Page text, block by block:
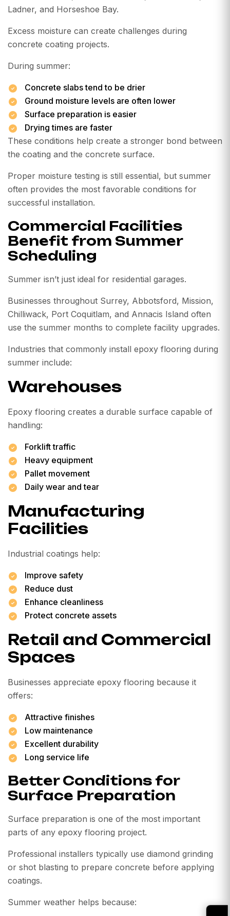
Ladner, and Horseshoe Bay.
Excess moisture can create challenges during
concrete coating projects.
During summer:
Concrete slabs tend to be drier
Ground moisture levels are often lower
Surface preparation is easier
Drying times are faster
These conditions help create a stronger bond between
the coating and the concrete surface.
Proper moisture testing is still essential, but summer
often provides the most favorable conditions for
successful installation.
Commercial Facilities
Benefit from Summer
Scheduling
Summer isn’t just ideal for residential garages.
Businesses throughout Surrey, Abbotsford, Mission,
Chilliwack, Port Coquitlam, and Annacis Island often
use the summer months to complete facility upgrades.
Industries that commonly install epoxy flooring during
summer include:
Warehouses
Epoxy flooring creates a durable surface capable of
handling:
Forklift traffic
Heavy equipment
Pallet movement
Daily wear and tear
Manufacturing
Facilities
Industrial coatings help:
Improve safety
Reduce dust
Enhance cleanliness
Protect concrete assets
Retail and Commercial
Spaces
Businesses appreciate epoxy flooring because it
offers:
Attractive finishes
Low maintenance
Excellent durability
Long service life
Better Conditions for
Surface Preparation
Surface preparation is one of the most important
parts of any epoxy flooring project.
Professional installers typically use diamond grinding
or shot blasting to prepare concrete before applying
coatings.
Summer weather helps because: